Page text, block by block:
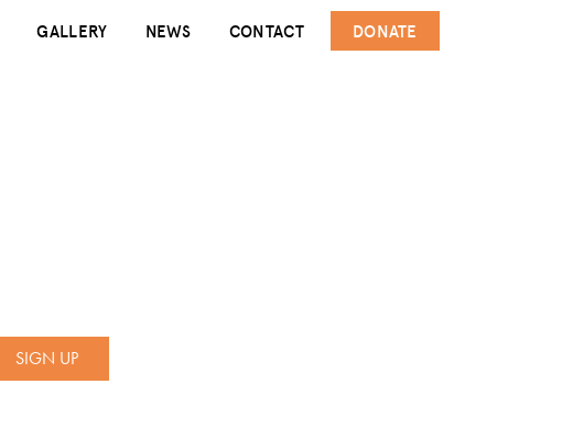
GALLERY NEWS CONTACT DONATE
SIGN UP